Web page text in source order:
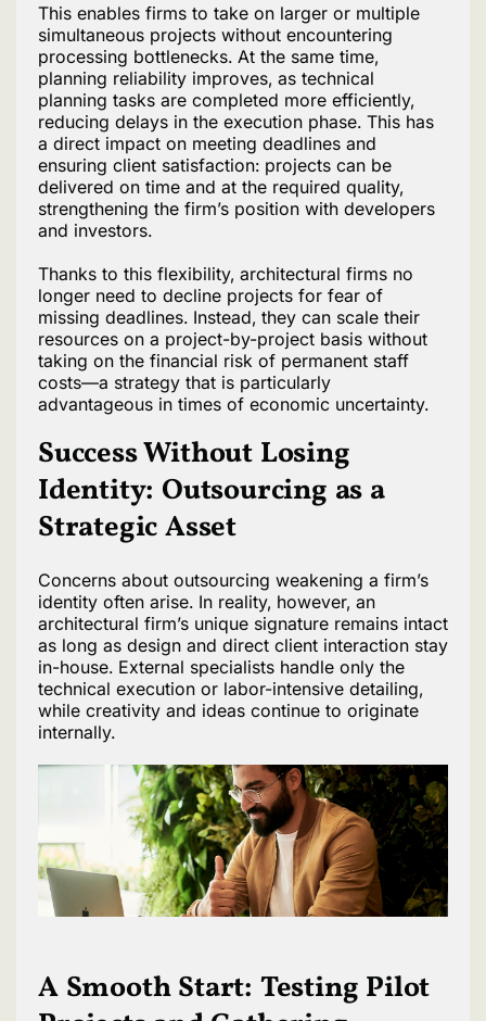
This enables firms to take on larger or multiple
simultaneous projects without encountering
processing bottlenecks. At the same time,
planning reliability improves, as technical
planning tasks are completed more efficiently,
reducing delays in the execution phase. This has
a direct impact on meeting deadlines and
ensuring client satisfaction: projects can be
delivered on time and at the required quality,
strengthening the firm’s position with developers
and investors.
Thanks to this flexibility, architectural firms no
longer need to decline projects for fear of
missing deadlines. Instead, they can scale their
resources on a project-by-project basis without
taking on the financial risk of permanent staff
costs—a strategy that is particularly
advantageous in times of economic uncertainty.
Success Without Losing
Identity: Outsourcing as a
Strategic Asset
Concerns about outsourcing weakening a firm’s
identity often arise. In reality, however, an
architectural firm’s unique signature remains intact
as long as design and direct client interaction stay
in-house. External specialists handle only the
technical execution or labor-intensive detailing,
while creativity and ideas continue to originate
internally.
A Smooth Start: Testing Pilot